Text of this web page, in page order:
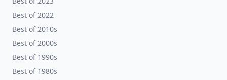
Best of 2022
Best of 2010s
Best of 2000s
Best of 1990s
Best of 1980s